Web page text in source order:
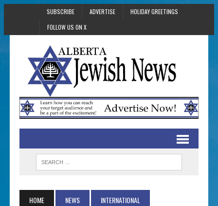
SUBSCRIBE ADVERTISE
HOLIDAY GREETINGS
FOLLOW US ON X
HOME NEWS INTERNATIONAL